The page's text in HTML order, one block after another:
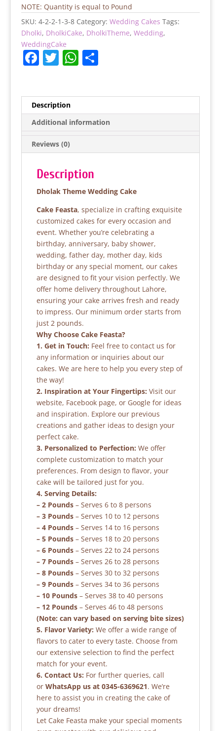
quantity
NOTE: Quantity is equal to Pound
SKU: 4-2-2-1-3-8 Category: Wedding Cakes Tags:
Dholki, DholkiCake, DholkiTheme, Wedding,
WeddingCake
F
e
b
o
o
k
T
er
W
A
p
p
S
Description
Additional information
Reviews (0)
Description
Dholak Theme Wedding Cake
Cake Feasta, specialize in crafting exquisite
customized cakes for every occasion and
event. Whether you’re celebrating a
birthday, anniversary, baby shower,
wedding, father day, mother day, kids
birthday or any special moment, our cakes
are designed to fit your vision perfectly. We
offer home delivery throughout Lahore,
ensuring your cake arrives fresh and ready
to impress. Our minimum order starts from
just 2 pounds.
Why Choose Cake Feasta?
1. Get in Touch: Feel free to contact us for
any information or inquiries about our
cakes. We are here to help you every step of
the way!
2. Inspiration at Your Fingertips: Visit our
website, Facebook page, or Google for ideas
and inspiration. Explore our previous
creations and gather ideas to design your
perfect cake.
3. Personalized to Perfection: We offer
complete customization to match your
preferences. From design to flavor, your
cake will be tailored just for you.
4. Serving Details:
– 2 Pounds– Serves 6 to 8 persons
– 3 Pounds– Serves 10 to 12 persons
– 4 Pounds– Serves 14 to 16 persons
– 5 Pounds– Serves 18 to 20 persons
– 6 Pounds– Serves 22 to 24 persons
– 7 Pounds– Serves 26 to 28 persons
– 8 Pounds– Serves 30 to 32 persons
– 9 Pounds– Serves 34 to 36 persons
– 10 Pounds– Serves 38 to 40 persons
– 12 Pounds– Serves 46 to 48 persons
(Note: can vary based on serving bite sizes)
5. Flavor Variety: We offer a wide range of
flavors to cater to every taste. Choose from
our extensive selection to find the perfect
match for your event.
6. Contact Us: For further queries, call
or WhatsApp us at 0345-6369621. We’re
here to assist you in creating the cake of
your dreams!
Let Cake Feasta make your special moments